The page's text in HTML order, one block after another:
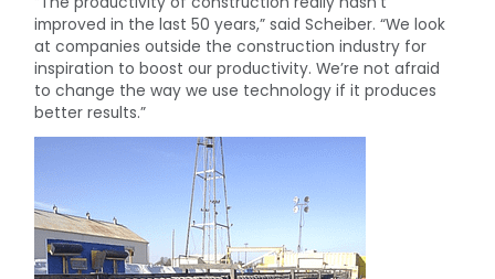
improved in the last 50 years,” said Scheiber. “We look
at companies outside the construction industry for
inspiration to boost our productivity. We’re not afraid
to change the way we use technology if it produces
better results.”